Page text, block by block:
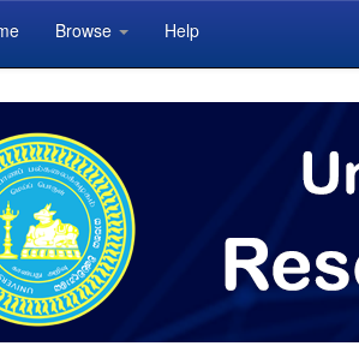
Browse Help